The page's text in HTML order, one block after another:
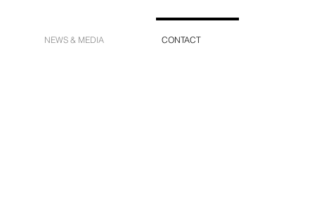
NEWS & MEDIA CONTACT